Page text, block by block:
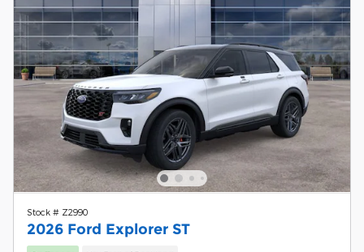
Stock # Z2990
2026 Ford Explorer ST